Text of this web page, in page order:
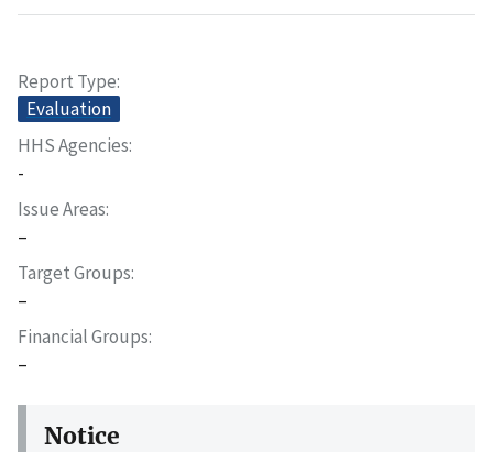
Report Type
Evaluation
HHS Agencies
-
Issue Areas
–
Target Groups
–
Financial Groups
–
Notice